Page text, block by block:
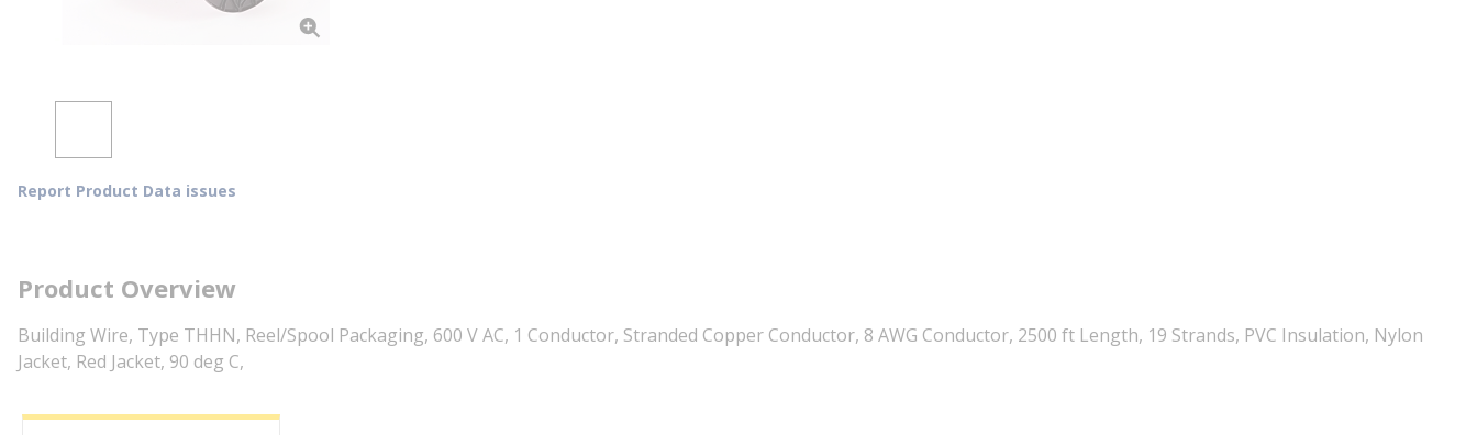
Report Product Data issues
Product Overview
Building Wire, Type THHN, Reel/Spool Packaging, 600 V AC, 1 Conductor, Stranded Copper Conductor, 8 AWG Conductor, 2500 ft Length, 19 Strands, PVC Insulation, Nylon
Jacket, Red Jacket, 90 deg C,